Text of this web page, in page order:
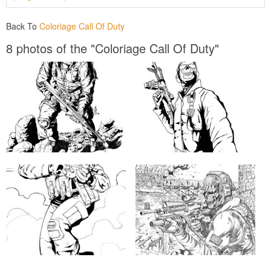
Back To Coloriage Call Of Duty
8 photos of the "Coloriage Call Of Duty"